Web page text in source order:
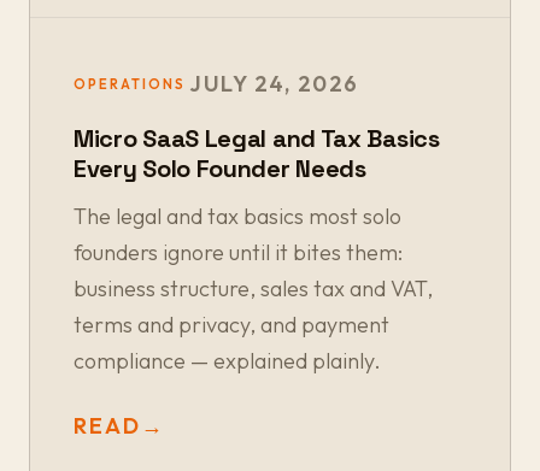
OPERATIONS JULY 24, 2026
Micro SaaS Legal and Tax Basics
Every Solo Founder Needs
The legal and tax basics most solo
founders ignore until it bites them:
business structure, sales tax and VAT,
terms and privacy, and payment
compliance — explained plainly.
READ →